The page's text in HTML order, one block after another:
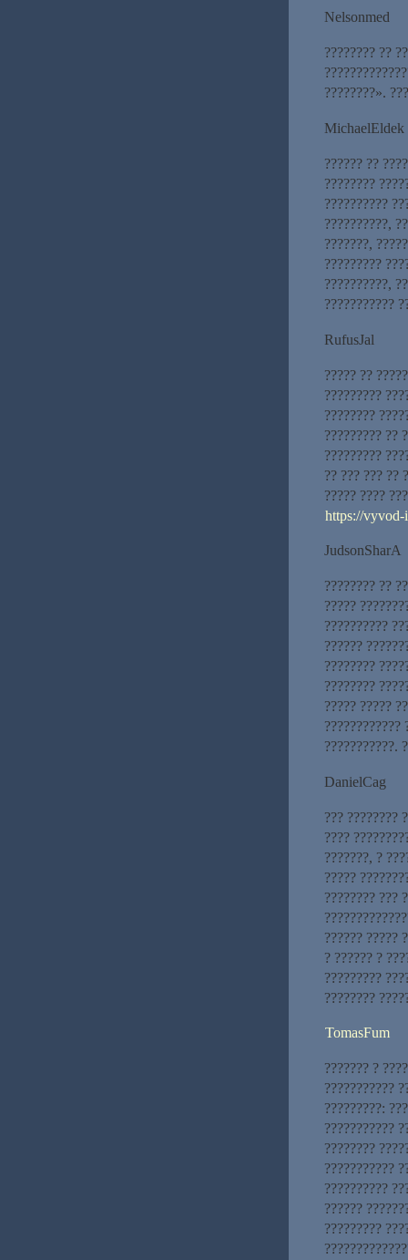
Nelsonmed
???????? ??
????????».
MichaelEldek
?????? ??
????????
??????????
??????????,
???????,
?????????
??????????,
???????????
RufusJal
????? ??
?????????
????????
????????? ??
?????????
?? ??? ??? ??
????? ????
https://vyvod-
JudsonSharA
???????? ??
?????
??????????
??????
????????
????????
????? ?????
????????????
???????????.
DanielCag
??? ????????
????
???????, ?
?????
???????? ???
?????? ?????
? ?????? ?
?????????
????????
TomasFum
??????? ?
???????????
?????????:
???????????
????????
???????????
??????????
??????
?????????